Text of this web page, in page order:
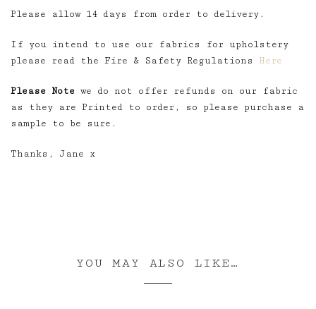
Please allow 14 days from order to delivery.
If you intend to use our fabrics for upholstery
please read the Fire & Safety Regulations Here
Please Note we do not offer refunds on our fabric
as they are Printed to order, so please purchase a
sample to be sure.
Thanks, Jane x
YOU MAY ALSO LIKE…